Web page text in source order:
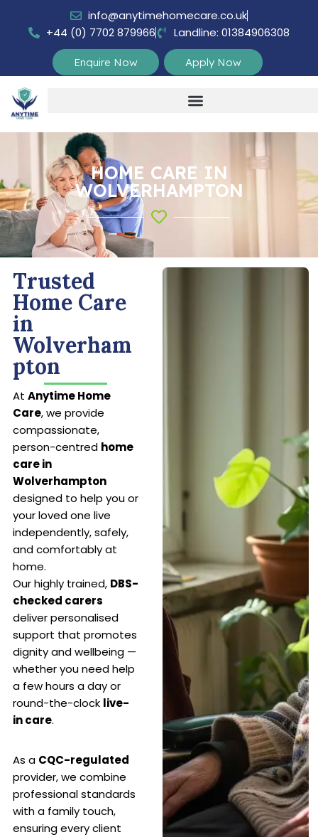
info@anytimehomecare.co.uk
+44 (0) 7702 879966
Landline: 01384906308
Enquire Now Apply Now
HOME CARE IN
WOLVERHAMPTON
Trusted
Home Care
in
Wolverham
pton
At Anytime Home
Care, we provide
compassionate,
person-centred home
care in
Wolverhampton
designed to help you or
your loved one live
independently, safely,
and comfortably at
home.
Our highly trained, DBS-
checked carers
deliver personalised
support that promotes
dignity and wellbeing —
whether you need help
a few hours a day or
round-the-clock live-
in care.
As a CQC-regulated
provider, we combine
professional standards
with a family touch,
ensuring every client